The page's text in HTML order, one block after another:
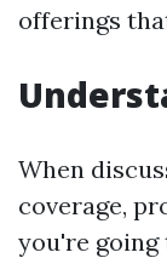
offerings
When
coverage,
you're going